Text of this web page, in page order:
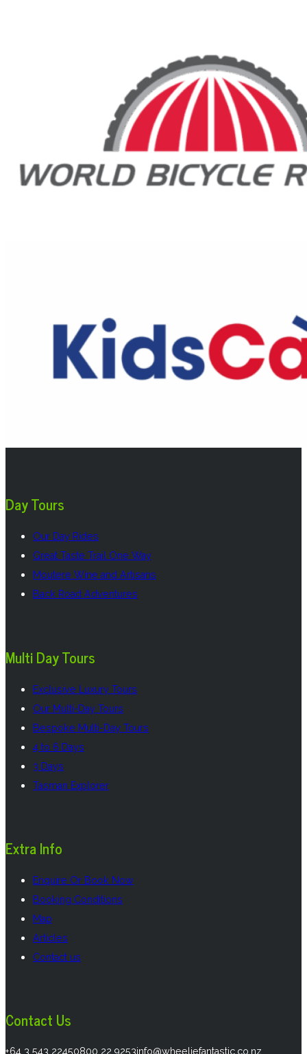
Day Tours
Our Day Rides
Great Taste Trail One Way
Moutere Wine and Artisans
Back Road Adventures
Multi Day Tours
Exclusive Luxury Tours
Our Multi-Day Tours
Bespoke Multi-Day Tours
4 to 6 Days
3 Days
Tasman Explorer
Extra Info
Enquire Or Book Now
Booking Conditions
Map
Articles
Contact us
Contact Us
Call us on
+64 3 543 2245Call us on
0800 22 9253Email us on
info@wheeliefantastic.co.nz